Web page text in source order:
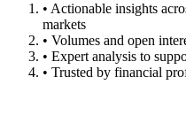
• Actionable insights
markets
• Volumes and open
• Expert analysis to
• Trusted by financial